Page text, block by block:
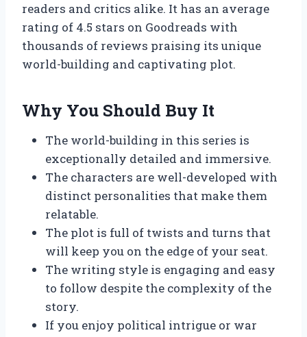
readers and critics alike. It has an average
rating of 4.5 stars on Goodreads with
thousands of reviews praising its unique
world-building and captivating plot.
Why You Should Buy It
The world-building in this series is
exceptionally detailed and immersive.
The characters are well-developed with
distinct personalities that make them
relatable.
The plot is full of twists and turns that
will keep you on the edge of your seat.
The writing style is engaging and easy
to follow despite the complexity of the
story.
If you enjoy political intrigue or war